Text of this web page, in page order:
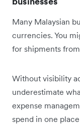
Many Malaysian
currencies. You
for shipments
Without visibility
underestimate
expense
spend in one